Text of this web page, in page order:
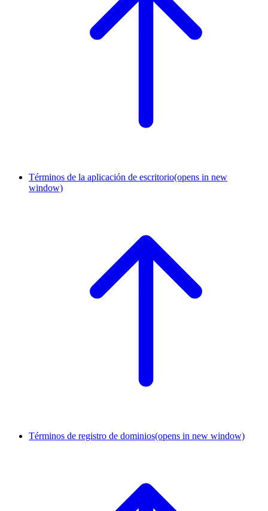
Términos de la aplicación de escritorio(opens in new
window)
Términos de registro de dominios(opens in new window)